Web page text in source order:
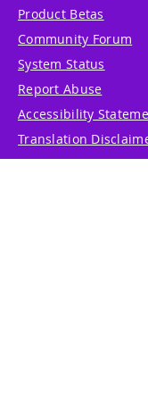
Product Betas
Community Forum
System Status
Report Abuse
Accessibility
Translation
Terms of Service